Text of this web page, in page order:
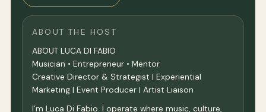
ABOUT THE HOST
ABOUT LUCA DI FABIO
Musician • Entrepreneur • Mentor
Creative Director & Strategist | Experiential
Marketing | Event Producer | Artist Liaison
I’m Luca Di Fabio. I operate where music, culture,